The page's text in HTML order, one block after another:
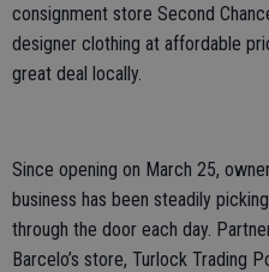
consignment store Second
designer clothing at affordable
great deal locally.
Since opening on March 25,
business has been steadily
through the door each day.
Barcelo’s store, Turlock Trading